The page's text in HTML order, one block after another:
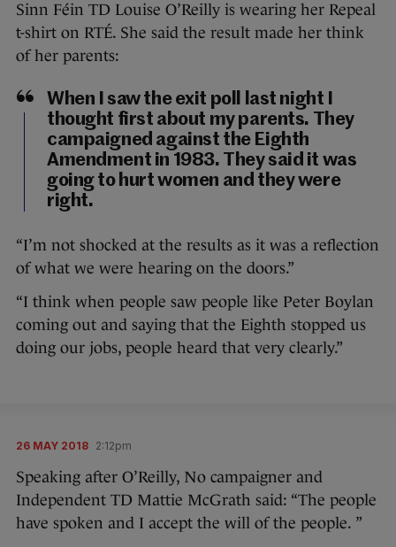
Sinn Féin TD Louise O’Reilly is wearing her Repeal
t-shirt on RTÉ. She said the result made her think
of her parents:
When I saw the exit poll last night I
thought first about my parents. They
campaigned against the Eighth
Amendment in 1983. They said it was
going to hurt women and they were
right.
“I’m not shocked at the results as it was a reflection
of what we were hearing on the doors.”
“I think when people saw people like Peter Boylan
coming out and saying that the Eighth stopped us
doing our jobs, people heard that very clearly.”
26 MAY 2018 2:12pm
Speaking after O’Reilly, No campaigner and
Independent TD Mattie McGrath said: “The people
have spoken and I accept the will of the people. ”